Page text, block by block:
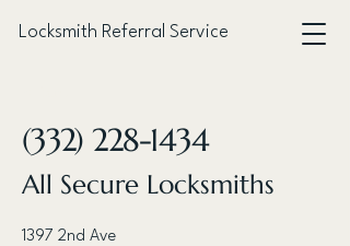
Locksmith Referral Service
(332) 228-1434
All Secure Locksmiths
1397 2nd Ave